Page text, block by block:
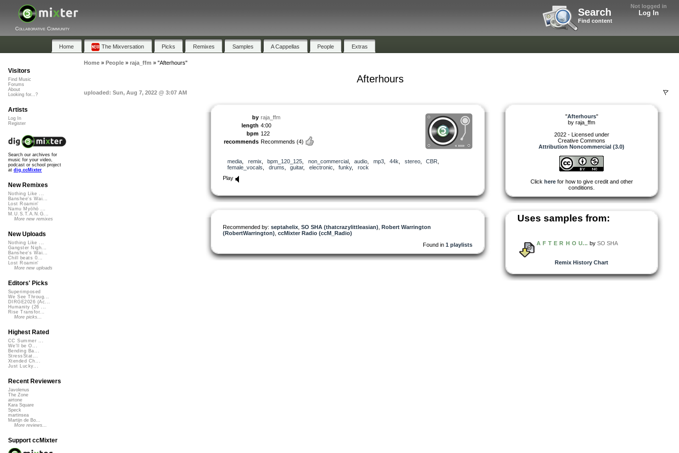
Not logged in
Log In
Search
Find content
Collaborative Community
Home The Mixversation Picks Remixes Samples A Cappellas People Extras
Home» People» raja_ffm » "Afterhours"
Afterhours
uploaded: Sun, Aug 7, 2022 @ 3:07 AM
by raja_ffm
length 4:00
bpm 122
recommends Recommends (4)
media remix bpm_120_125 non_commercial, audio mp3, 44k stereo, CBR
female_vocals
drums guitar, electronic funky, rock
Play
Recommended by: septahelix SO SHA (thatcrazylittleasian) Robert Warrington
(RobertWarrington) ccMixter Radio (ccM_Radio)
Found in 1 playlists
"Afterhours"
by raja_ffm
2022 - Licensed under
Creative Commons
Attribution Noncommercial (3.0)
Click herefor how to give credit and other
conditions.
Uses samples from:
A F T E R H O U... by SO SHA
Remix History Chart
Visitors
Find Music
Forums
About
Looking for...?
Artists
Log In
Register
Search our archives for
music for your video,
podcast or school project
at dig.ccMixter
New Remixes
Nothing Like ...
Banshee's Wai...
Lost Roamin'
Namu Myōhō ...
M.U.S.T.A.N.G...
More new remixes
New Uploads
Nothing Like ...
Gangster Nigh...
Banshee's Wai...
Chill beats 0...
Lost Roamin'
More new uploads
Editors' Picks
Superimposed
We See Throug...
DIRGE2026 (Ac...
Humanity (26 ...
Rise Transfor...
More picks...
Highest Rated
CC Summer ...
We'll be O...
Bending Ba...
StressStat...
Xtended Ch...
Just Lucky...
Recent Reviewers
Javolenus
The Zone
airtone
Kara Square
Speck
martinsea
Martijn de Bo...
More reviews...
Support ccMixter